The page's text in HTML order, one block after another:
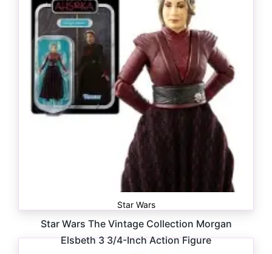
Star Wars
Star Wars The Vintage Collection Morgan
Elsbeth 3 3/4-Inch Action Figure